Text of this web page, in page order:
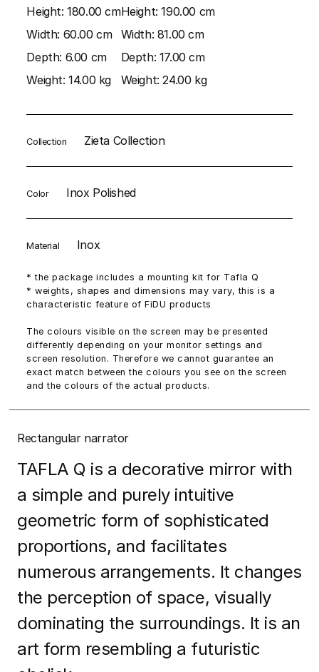
Height:180.00 cm
Width: 60.00 cm
Depth: 6.00 cm
Weight:14.00 kg
Height:190.00 cm
Width: 81.00 cm
Depth: 17.00 cm
Weight:24.00 kg
Collection Zieta Collection
Color Inox Polished
Material Inox
* the package includes a mounting kit for Tafla Q
* weights, shapes and dimensions may vary, this is a
characteristic feature of FiDU products
The colours visible on the screen may be presented
differently depending on your monitor settings and
screen resolution. Therefore we cannot guarantee an
exact match between the colours you see on the screen
and the colours of the actual products.
Rectangular narrator
TAFLA Q is a decorative mirror with
a simple and purely intuitive
geometric form of sophisticated
proportions, and facilitates
numerous arrangements. It changes
the perception of space, visually
dominating the surroundings. It is an
art form resembling a futuristic